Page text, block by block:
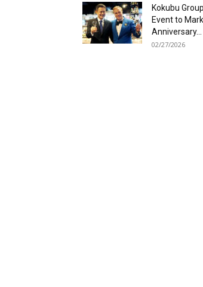
Kokubu
Event to
Anniversary...
02/27/2026